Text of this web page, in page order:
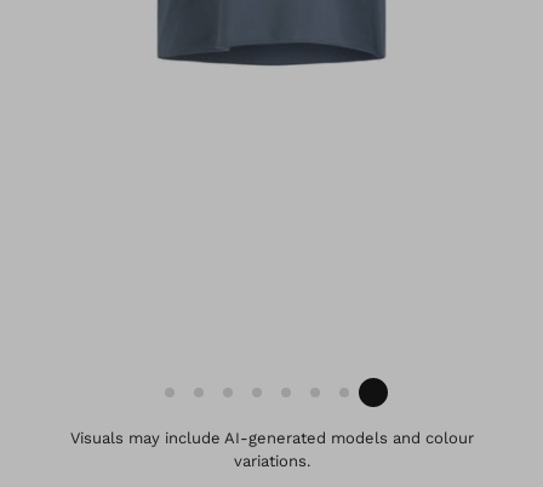
Visuals may include AI-generated models and colour
variations.